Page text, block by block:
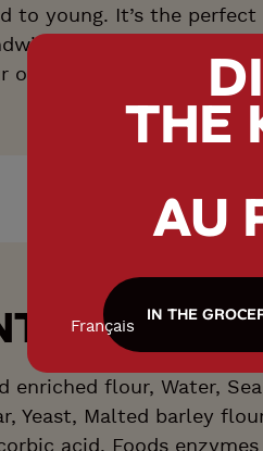
to young. It’s the perfect
while also making a
or open-faced sandwich.
LIST
enriched flour, Water,
Yeast, Malted barley
THE
AU
IN THE
Français